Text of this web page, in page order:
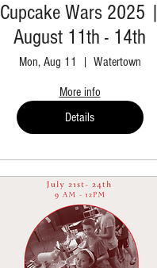
Cupcake Wars 2025 |
August 11th - 14th
Mon, Aug 11 Watertown
More info
Details